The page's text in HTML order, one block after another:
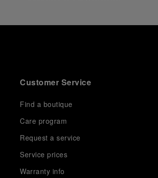
Customer Service
Find a boutique
Care program
Request a service
Service prices
Warranty info